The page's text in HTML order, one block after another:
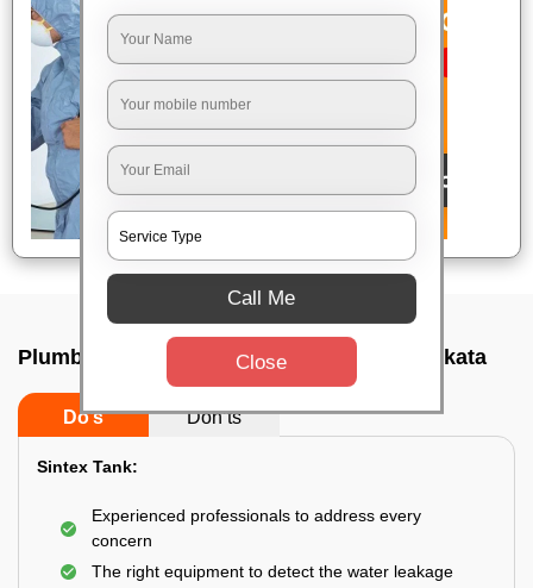
Plumbing service at home In Panihati, Kolkata
Do’s Don’ts
Sintex Tank:
Experienced professionals to address every
concern
The right equipment to detect the water leakage
Call Me
Close